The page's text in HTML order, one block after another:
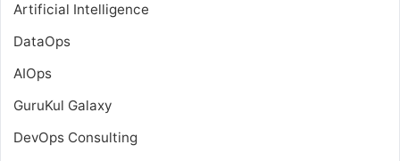
Artificial Intelligence
DataOps
AIOps
GuruKul Galaxy
DevOps Consulting